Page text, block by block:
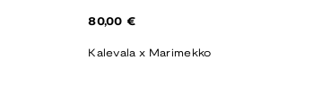
Regular
80,00 €
Kalevala x Marimekko